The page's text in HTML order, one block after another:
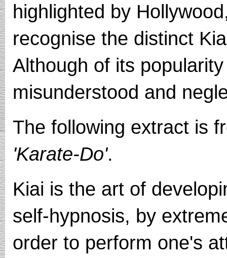
highlighted by
recognise the distinct
Although of its
misunderstood and
The following extract is
'Karate-Do'.
Kiai is the art of
self-hypnosis, by
order to perform one's